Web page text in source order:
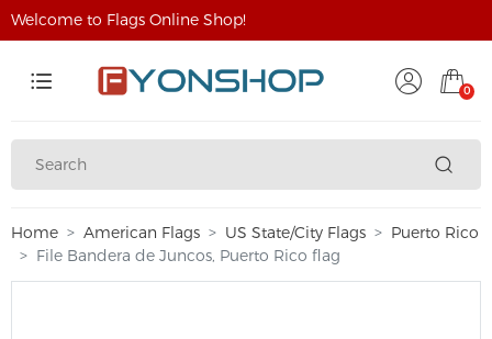
Welcome to Flags Online Shop!
0
Home American Flags US State/City Flags
Puerto Rico
File Bandera de Juncos, Puerto Rico flag